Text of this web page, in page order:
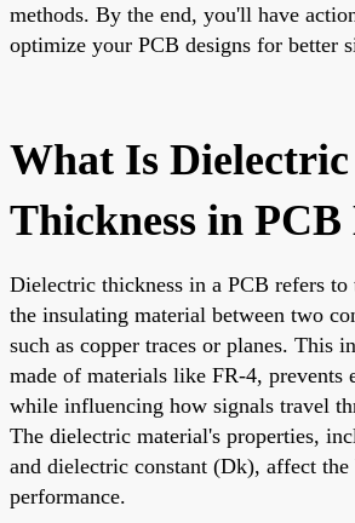
methods. By the end, you'll have
optimize your PCB designs for better
What Is Dielectric
Thickness in PCB
Dielectric thickness in a PCB refers to
the insulating material between two
such as copper traces or planes. This
made of materials like FR-4, prevents
while influencing how signals travel
The dielectric material's properties,
and dielectric constant (Dk), affect the
performance.